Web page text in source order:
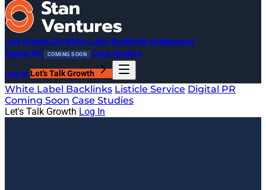
Link Growth OS White Label BacklinksAI Mentions
Digital PR
COMING SOON Case Studies
Log In Let's Talk Growth
White Label Backlinks Listicle Service Digital PR
Coming Soon Case Studies
Let's Talk Growth Log In